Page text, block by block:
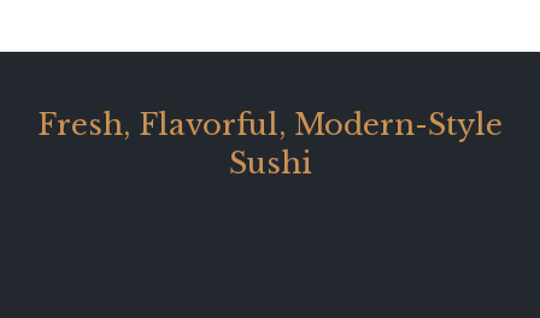
Fresh, Flavorful, Modern-Style
Sushi